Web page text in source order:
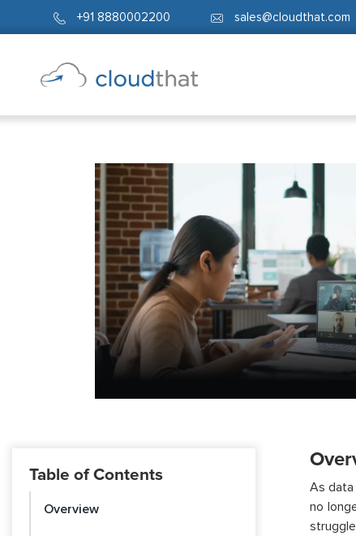
+91 8880002200 sales@cloudthat.com
Table of Contents
Overview
As
no